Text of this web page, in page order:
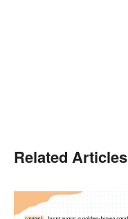
Related Articles